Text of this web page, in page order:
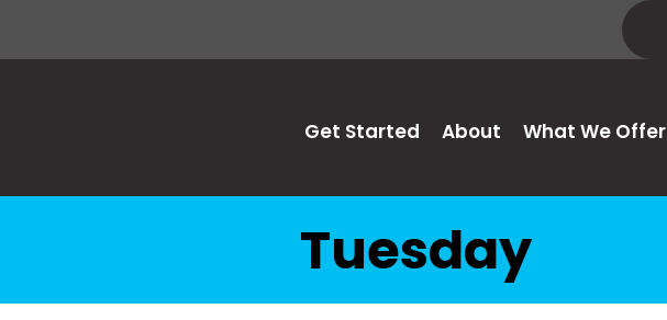
Get Started About What We Offer
Tuesday